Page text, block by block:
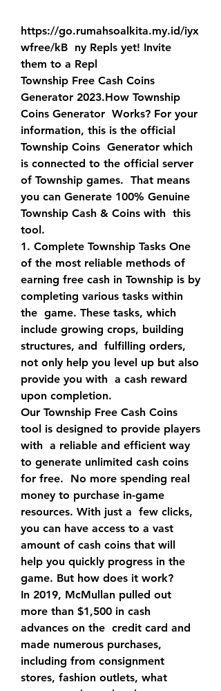
https://go.rumahsoalkita.my.id/iyx
wfree/kB  ny Repls yet! Invite
them to a Repl
Township Free Cash Coins
Generator 2023.How Township
Coins Generator  Works? For your
information, this is the official
Township Coins  Generator which
is connected to the official server
of Township games.  That means
you can Generate 100% Genuine
Township Cash & Coins with  this
tool.
1. Complete Township Tasks One
of the most reliable methods of
earning free cash in Township is by
completing various tasks within
the  game. These tasks, which
include growing crops, building
structures, and  fulfilling orders,
not only help you level up but also
provide you with  a cash reward
upon completion.
Our Township Free Cash Coins
tool is designed to provide players
with  a reliable and efficient way
to generate unlimited cash coins
for free.  No more spending real
money to purchase in-game
resources. With just a  few clicks,
you can have access to a vast
amount of cash coins that will
help you quickly progress in the
game. But how does it work?
In 2019, McMullan pulled out
more than $1,500 in cash
advances on the  credit card and
made numerous purchases,
including from consignment
stores, fashion outlets, what